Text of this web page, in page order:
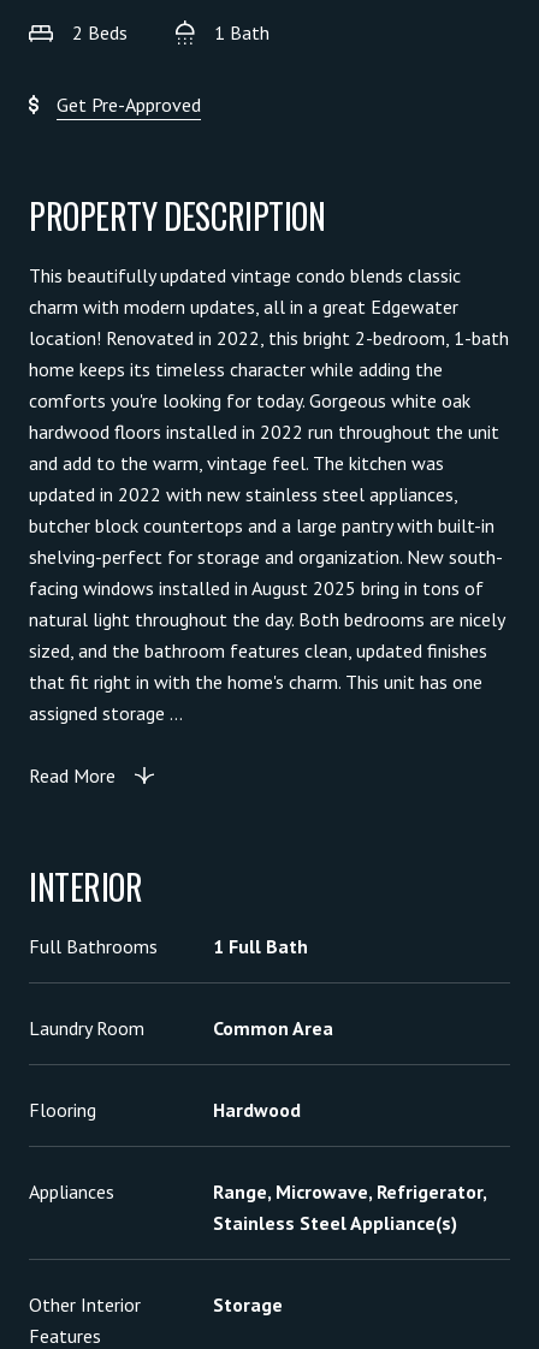
2 Beds 1 Bath
Get Pre-Approved
PROPERTY DESCRIPTION
This beautifully updated vintage condo blends classic
charm with modern updates, all in a great Edgewater
location! Renovated in 2022, this bright 2-bedroom, 1-bath
home keeps its timeless character while adding the
comforts you're looking for today. Gorgeous white oak
hardwood floors installed in 2022 run throughout the unit
and add to the warm, vintage feel. The kitchen was
updated in 2022 with new stainless steel appliances,
butcher block countertops and a large pantry with built-in
shelving-perfect for storage and organization. New south-
facing windows installed in August 2025 bring in tons of
natural light throughout the day. Both bedrooms are nicely
sized, and the bathroom features clean, updated finishes
that fit right in with the home's charm. This unit has one
assigned storage ...
Read More
INTERIOR
Full Bathrooms 1 Full Bath
Laundry Room Common Area
Flooring Hardwood
Appliances
Range, Microwave, Refrigerator,
Stainless Steel Appliance(s)
Other Interior
Features
Storage